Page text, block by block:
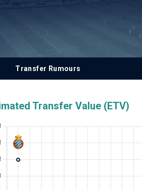
Transfer Rumours
Transfer Value (ETV)